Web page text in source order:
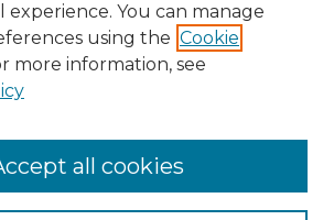
You can manage
using the Cookie
more information, see
all cookies